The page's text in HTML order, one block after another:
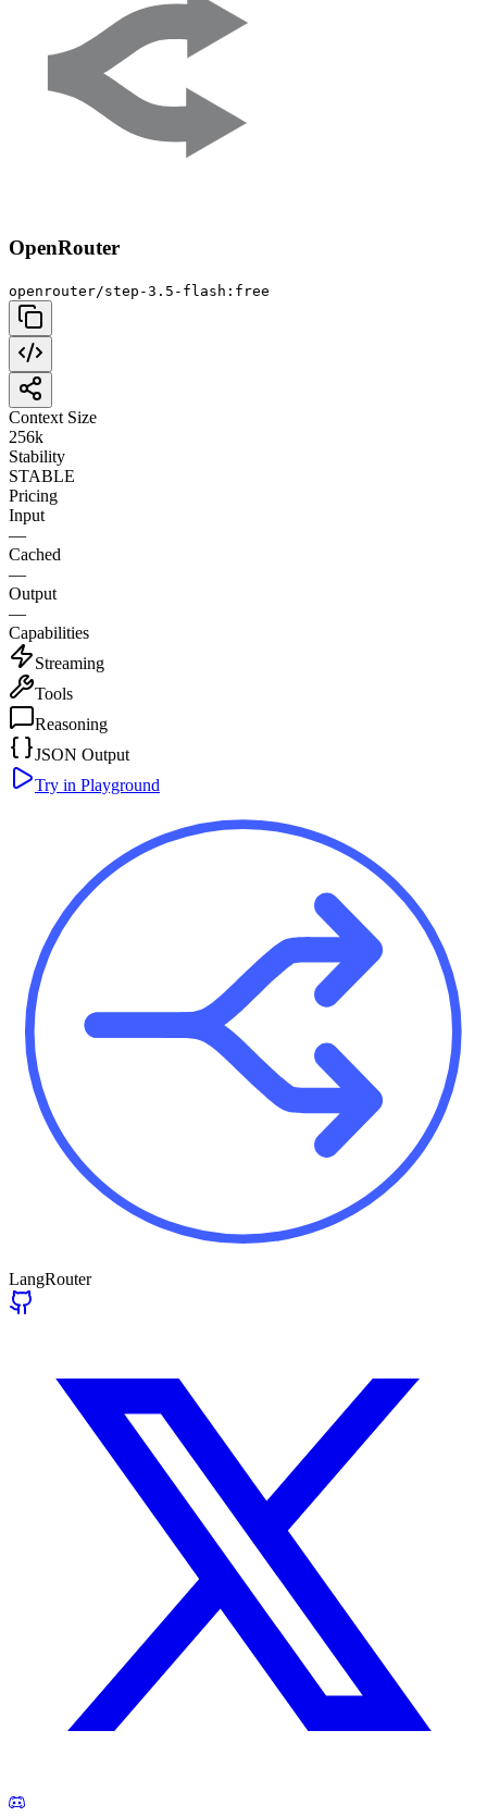
OpenRouter
openrouter/step-3.5-flash:free
Context Size
256k
Stability
STABLE
Pricing
Input
—
Cached
—
Output
—
Capabilities
Streaming
Tools
Reasoning
JSON Output
Try in Playground
LangRouter